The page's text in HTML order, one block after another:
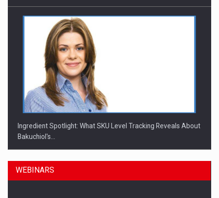
Ingredient Spotlight: What SKU Level Tracking Reveals About
Bakuchiol's…
WEBINARS